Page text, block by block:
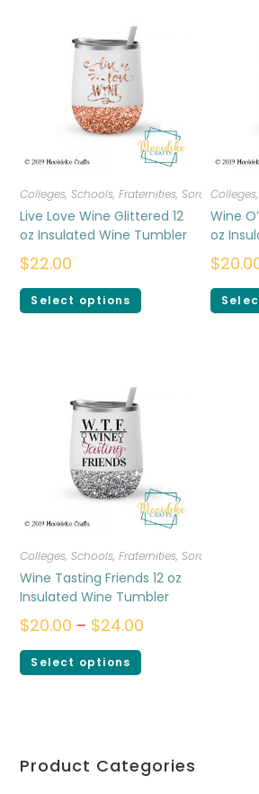
Colleges, Schools, Fraternities, Sororities,
Live Love Wine Glittered 12
oz Insulated Wine Tumbler
$22.00
Select options
Wine
oz
$
Colleges, Schools, Fraternities, Sororities
Wine Tasting Friends 12 oz
Insulated Wine Tumbler
$20.00 – $24.00
Select options
Product Categories